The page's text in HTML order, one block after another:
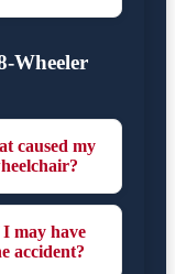
Wheeler
caused my
may have
accident?